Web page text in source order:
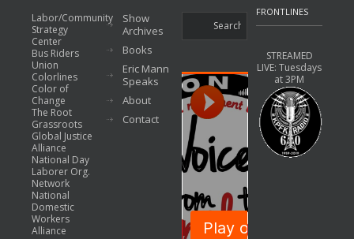
Labor/Community
Strategy
Center
Bus Riders
Union
Colorlines
Color of
Change
The Root
Grassroots
Global Justice
Alliance
National Day
Laborer Org.
Network
National
Domestic
Workers
Alliance
Show
Archives
Books
Eric Mann
Speaks
About
Contact
FRONTLINES
STREAMED
LIVE: Tuesdays
at 3PM